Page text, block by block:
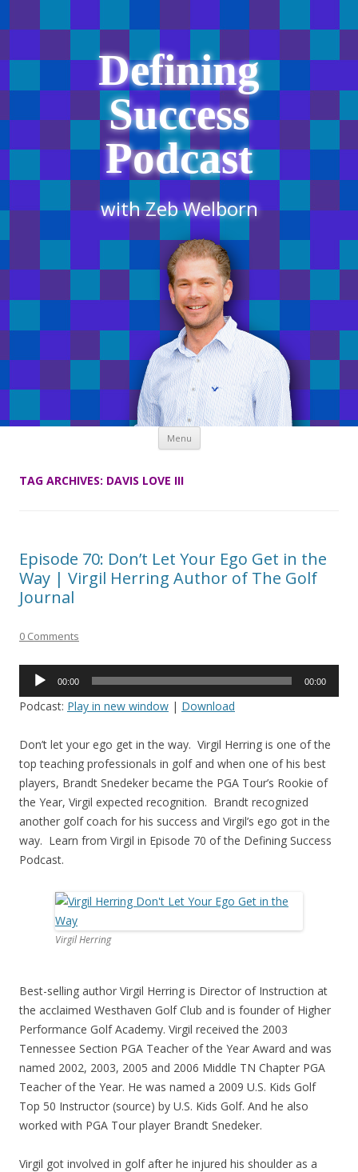
Defining
Success
Podcast
with Zeb Welborn
Menu Skip
content
TAG ARCHIVES: DAVIS LOVE III
Episode 70: Don’t Let Your Ego Get in the
Way | Virgil Herring Author of The Golf
Journal
0 Comments
Audio
00:00 00:00
Podcast: Play in new window | Download
Don’t let your ego get in the way. Virgil Herring is one of the
top teaching professionals in golf and when one of his best
players, Brandt Snedeker became the PGA Tour’s Rookie of
the Year, Virgil expected recognition. Brandt recognized
another golf coach for his success and Virgil’s ego got in the
way. Learn from Virgil in Episode 70 of the Defining Success
Podcast.
Virgil Herring
Best-selling author Virgil Herring is Director of Instruction at
the acclaimed Westhaven Golf Club and is founder of Higher
Performance Golf Academy. Virgil received the 2003
Tennessee Section PGA Teacher of the Year Award and was
named 2002, 2003, 2005 and 2006 Middle TN Chapter PGA
Teacher of the Year. He was named a 2009 U.S. Kids Golf
Top 50 Instructor (source) by U.S. Kids Golf. And he also
worked with PGA Tour player Brandt Snedeker.
Virgil got involved in golf after he injured his shoulder as a